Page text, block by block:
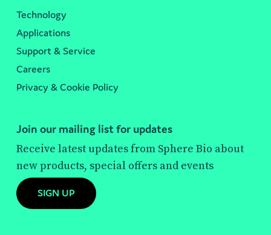
Technology
Applications
Support & Service
Careers
Privacy & Cookie Policy
Join our mailing list for updates
Receive latest updates from Sphere Bio about
new products, special offers and events
SIGN UP